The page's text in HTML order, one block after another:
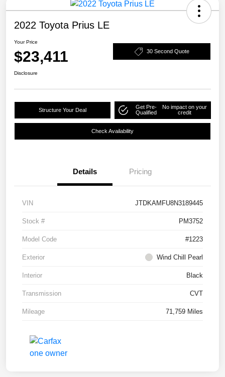
2022 Toyota Prius LE
Your Price
$23,411 30 Second Quote
Disclosure
Structure Your Deal
Get Pre-
Qualified
No impact on your
credit
Check Availability
Details Pricing
VIN JTDKAMFU8N3189445
Stock # PM3752
Model Code #1223
Exterior Wind Chill Pearl
Interior Black
Transmission CVT
Mileage 71,759 Miles